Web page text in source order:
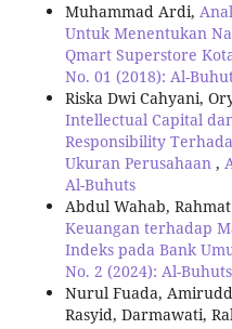
Muhammad Ardi,
Untuk Menentukan
Qmart Superstore
No. 01 (2018): Al-
Riska Dwi Cahyani,
Intellectual Capital
Responsibility
Ukuran Perusahaan ,
Al-Buhuts
Abdul Wahab,
Keuangan terhadap
Indeks pada Bank
No. 2 (2024): Al-Buhuts
Nurul Fuada,
Rasyid, Darmawati,